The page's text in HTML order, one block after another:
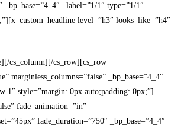
_bp_base=”4_4″ _label=”1/1″ type=”1/1″
level=”h3″ looks_like=”h4″
cs_column][/cs_row][cs_row
marginless_columns=”false” _bp_base=”4_4″
1″ style=”margin: 0px auto;padding: 0px;”]
fade_animation=”in”
fade_duration=”750″ _bp_base=”4_4″